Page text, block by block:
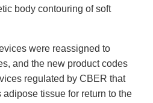
body contouring of soft
were reassigned to
and the new product codes
regulated by CBER that
tissue for return to the